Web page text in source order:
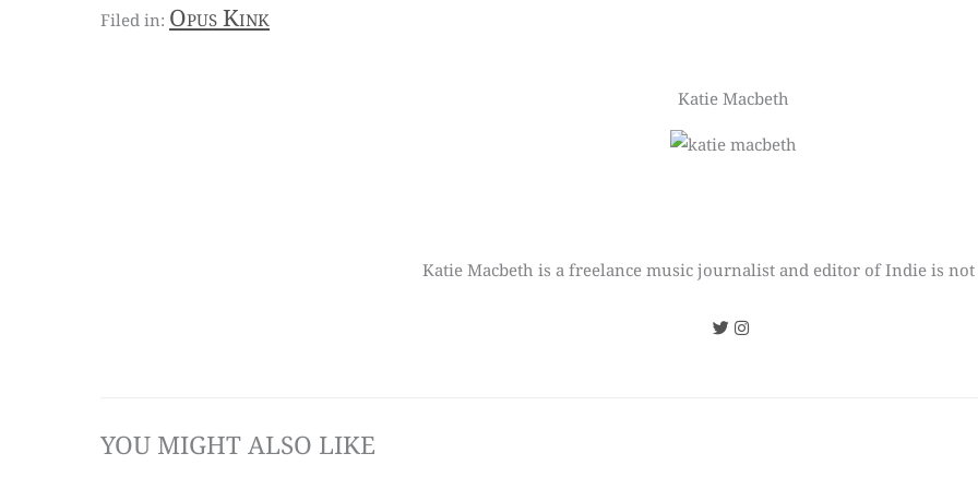
Opus Kink
Katie Macbeth
Katie Macbeth is a freelance music journalist and editor of Indie is not
YOU MIGHT ALSO LIKE